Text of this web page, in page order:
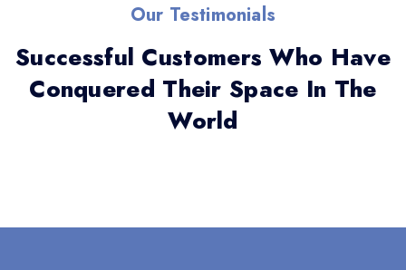
Our Testimonials
Successful Customers Who Have
Conquered Their Space In The
World